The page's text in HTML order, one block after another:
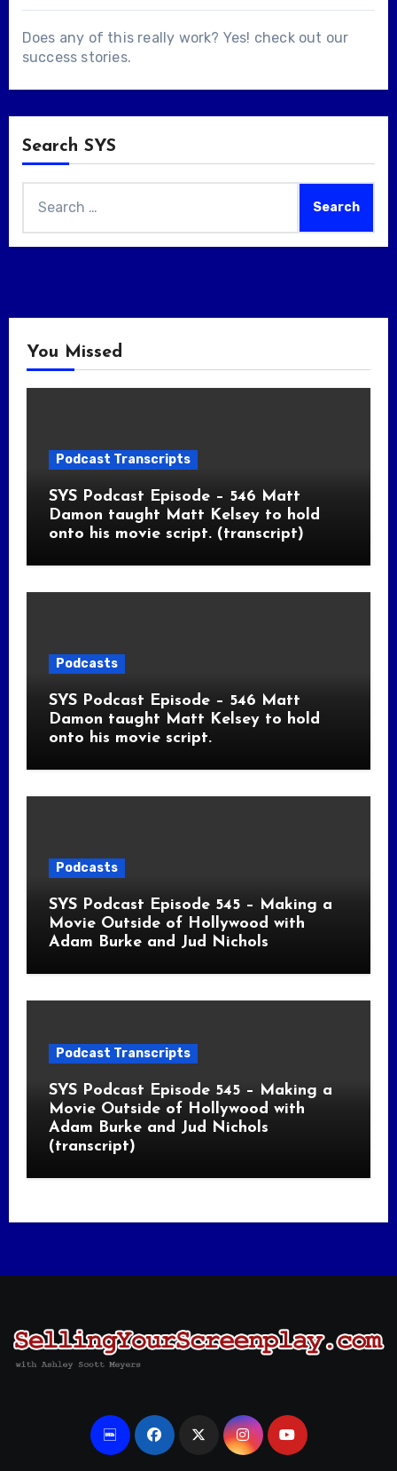
Does any of this really work? Yes! check out our
success stories.
Search SYS
for:
You Missed
Podcast Transcripts
SYS Podcast Episode – 546 Matt
Damon taught Matt Kelsey to hold
onto his movie script. (transcript)
Podcasts
SYS Podcast Episode – 546 Matt
Damon taught Matt Kelsey to hold
onto his movie script.
Podcasts
SYS Podcast Episode 545 – Making a
Movie Outside of Hollywood with
Adam Burke and Jud Nichols
Podcast Transcripts
SYS Podcast Episode 545 – Making a
Movie Outside of Hollywood with
Adam Burke and Jud Nichols
(transcript)